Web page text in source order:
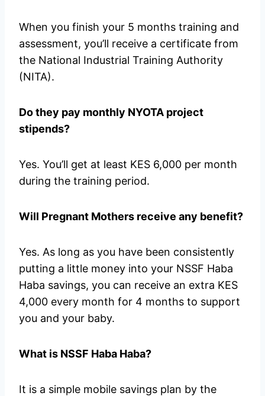
When you finish your 5 months training and
assessment, you’ll receive a certificate from
the National Industrial Training Authority
(NITA).
Do they pay monthly NYOTA project
stipends?
Yes. You’ll get at least KES 6,000 per month
during the training period.
Will Pregnant Mothers receive any benefit?
Yes. As long as you have been consistently
putting a little money into your NSSF Haba
Haba savings, you can receive an extra KES
4,000 every month for 4 months to support
you and your baby.
What is NSSF Haba Haba?
It is a simple mobile savings plan by the